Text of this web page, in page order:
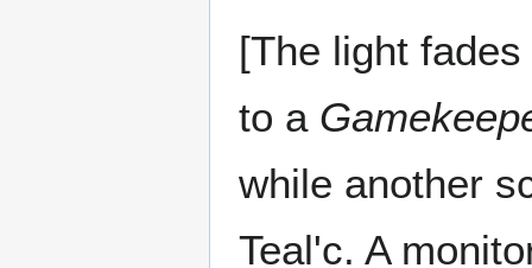
[The light
to a
while another
Teal'c. A